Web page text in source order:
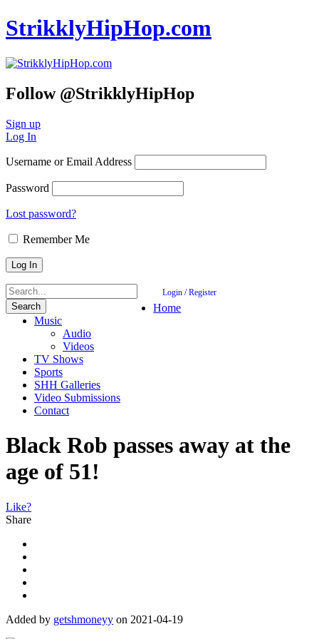
StrikklyHipHop.com
Follow @StrikklyHipHop
Sign up
Log In
Username or Email Address
Password
Lost password?
Remember Me
Login / Register
Home
Music
Audio
Videos
TV Shows
Sports
SHH Galleries
Video Submissions
Contact
Black Rob passes away at the
age of 51!
Like?
Share
Added by getshmoneyy on 2021-04-19